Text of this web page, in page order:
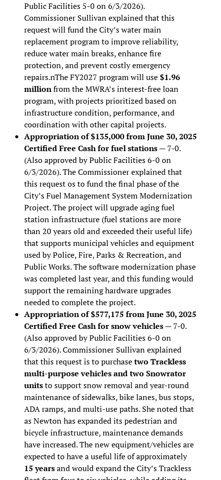
Public Facilities 5-0 on 6/3/2026).
Commissioner Sullivan explained that this
request will fund the City’s water main
replacement program to improve reliability,
reduce water main breaks, enhance fire
protection, and prevent costly emergency
repairs.nThe FY2027 program will use$1.96
millionfrom the MWRA’s interest-free loan
program, with projects prioritized based on
infrastructure condition, performance, and
coordination with other capital projects.
Appropriation of $135,000 from June 30, 2025
Certified Free Cash for fuel stations— 7-0.
(Also approved by Public Facilities 6-0 on
6/3/2026). The Commissioner explained that
this request os to fund the final phase of the
City’s Fuel Management System Modernization
Project. The project will upgrade aging fuel
station infrastructure (fuel stations are more
than 20 years old and exceeded their useful life)
that supports municipal vehicles and equipment
used by Police, Fire, Parks & Recreation, and
Public Works. The software modernization phase
was completed last year, and this funding would
support the remaining hardware upgrades
needed to complete the project.
Appropriation of $577,175 from June 30, 2025
Certified Free Cash for snow vehicles— 7-0.
(Also approved by Public Facilities 6-0 on
6/3/2026). Commissioner Sullivan explained
that this request is to purchasetwo Trackless
multi-purpose vehicles and two Snowrator
unitsto support snow removal and year-round
maintenance of sidewalks, bike lanes, bus stops,
ADA ramps, and multi-use paths. She noted that
as Newton has expanded its pedestrian and
bicycle infrastructure, maintenance demands
have increased. The new equipment/vehicles are
expected to have a useful life of approximately
15 yearsand would expand the City’s Trackless